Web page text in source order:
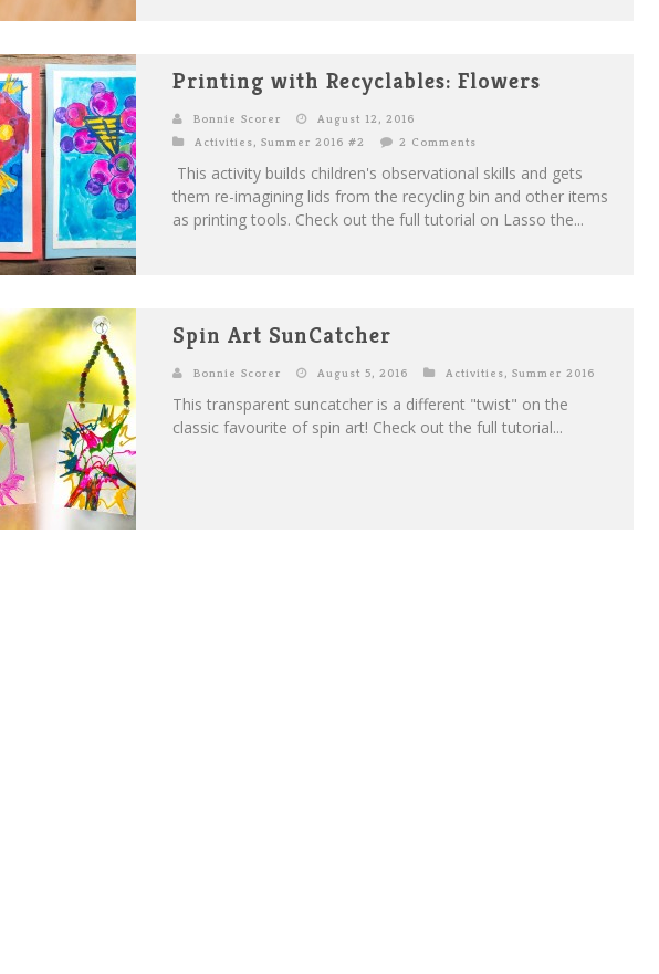
Printing with Recyclables: Flowers
Bonnie Scorer
August 12, 2016
Activities, Summer 2016 #2 2 Comments
This activity builds children's observational skills and gets
them re-imagining lids from the recycling bin and other items
as printing tools. Check out the full tutorial on Lasso the...
Spin Art SunCatcher
Bonnie Scorer August 5, 2016 Activities, Summer 2016
This transparent suncatcher is a different "twist" on the
classic favourite of spin art! Check out the full tutorial...